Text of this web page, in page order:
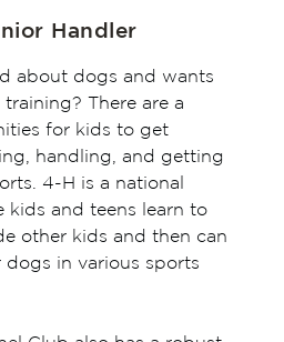
Handler
about dogs and wants
There are a
for kids to get
handling, and getting
4-H is a national
kids and teens learn to
other kids and then can
in various sports